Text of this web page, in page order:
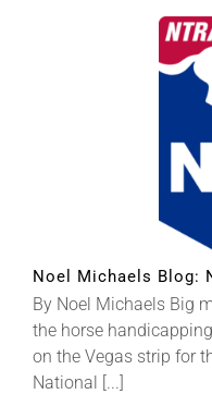
Noel Michaels Blog:
By Noel Michaels Big
the horse
on the Vegas strip for
National [...]